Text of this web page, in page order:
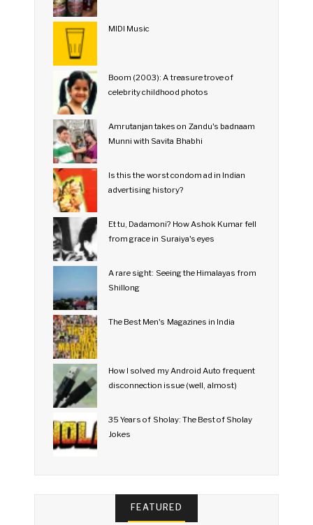
MIDI Music
Boom (2003): A treasure trove of
celebrity childhood photos
Amrutanjan takes on Zandu's badnaam
Munni with Savita Bhabhi
Is this the worst condom ad in Indian
advertising history?
Et tu, Dadamoni? How Ashok Kumar fell
from grace in Suraiya's eyes
A rare sight: Seeing the Himalayas from
Shillong
The Best Men's Magazines in India
How I solved my Android Auto frequent
disconnection issue (well, almost)
35 Years of Sholay: The Best of Sholay
Jokes
FEATURED